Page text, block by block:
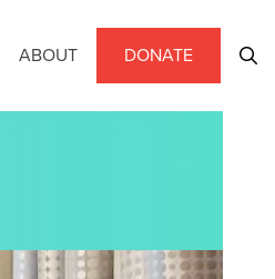
ABOUT DONATE